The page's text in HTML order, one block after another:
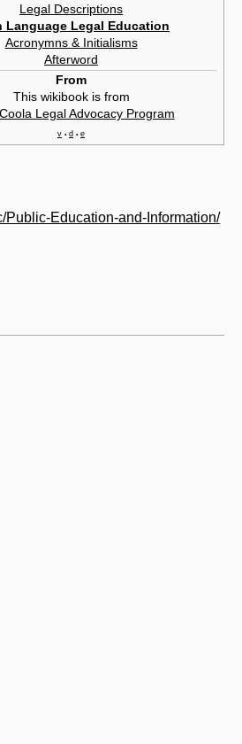
Legal Descriptions
Language Legal Education
Acronymns & Initialisms
Afterword
From
This wikibook is from
Legal Advocacy Program
v • d • e
Public-Education-and-Information/